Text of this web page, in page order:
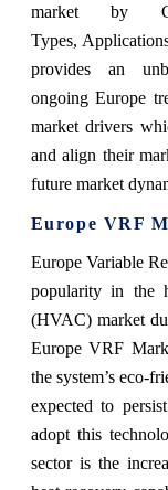
market by
Types,
provides an
ongoing Europe
market drivers
and align their
future market
Europe VRF
Europe Variable
popularity in the
(HVAC) market
Europe VRF
the system’s eco-
expected to
adopt this
sector is the